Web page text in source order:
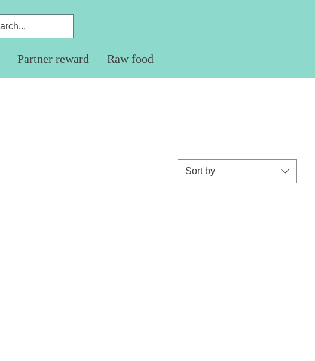
Partner reward Raw food
Sort by